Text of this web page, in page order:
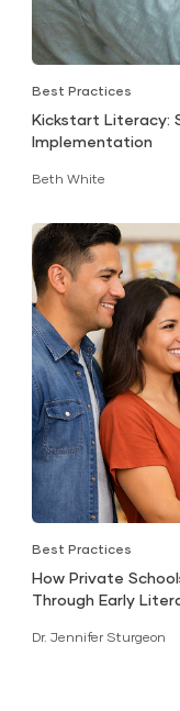
Best Practices
Kickstart Literacy:
Implementation
Beth White
Best Practices
How Private
Through Early
Dr. Jennifer Sturgeon